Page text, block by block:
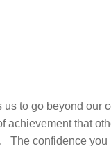
us to go beyond our
achievement that
The confidence you